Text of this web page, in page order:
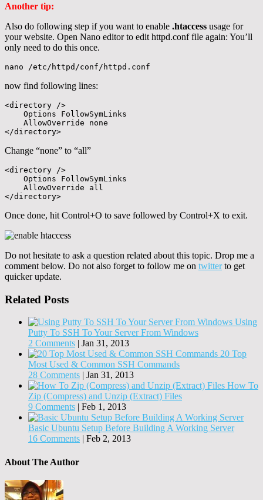
Another tip:
Also do following step if you want to enable .htaccess usage for
your website. Open Nano editor to edit httpd.conf file again: You’ll
only need to do this once.
nano /etc/httpd/conf/httpd.conf
now find following lines:
<directory />
    Options FollowSymLinks
    AllowOverride none
</directory>
Change “none” to “all”
<directory />
    Options FollowSymLinks
    AllowOverride all
</directory>
Once done, hit Control+O to save followed by Control+X to exit.
Do not hesitate to ask a question related about this topic. Drop me a
comment below. Do not also forget to follow me on twitterto get
quicker update.
Related Posts
Using
Putty To SSH To Your Server From Windows
2 Comments | Jan 31, 2013
20 Top
Most Used & Common SSH Commands
28 Comments | Jan 31, 2013
How To
Zip (Compress) and Unzip (Extract) Files
9 Comments | Feb 1, 2013
Basic Ubuntu Setup Before Building A Working Server
16 Comments | Feb 2, 2013
About The Author